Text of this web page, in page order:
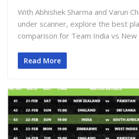
With Abhishek Sharma and Varun
under scanner, explore the best
comparison for Team India vs New
Read More